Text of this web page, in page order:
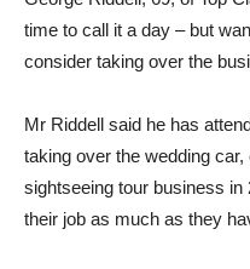
time to call it a day – but
consider taking over the
Mr Riddell said he has
taking over the wedding
sightseeing tour business
their job as much as they